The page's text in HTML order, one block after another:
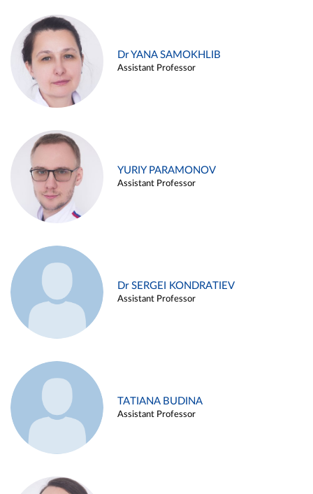
Dr YANA SAMOKHLIB
Assistant Professor
YURIY PARAMONOV
Assistant Professor
Dr SERGEI KONDRATIEV
Assistant Professor
TATIANA BUDINA
Assistant Professor